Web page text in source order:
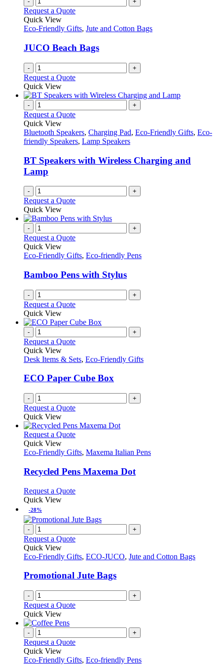
Request a Quote
Quick View
Eco-Friendly Gifts, Jute and Cotton Bags
JUCO Beach Bags
- +
Request a Quote
Quick View
- +
Request a Quote
Quick View
Bluetooth Speakers, Charging Pad, Eco-Friendly Gifts, Eco-
friendly Speakers, Lamp Speakers
BT Speakers with Wireless Charging and
Lamp
- +
Request a Quote
Quick View
- +
Request a Quote
Quick View
Eco-Friendly Gifts, Eco-friendly Pens
Bamboo Pens with Stylus
- +
Request a Quote
Quick View
- +
Request a Quote
Quick View
Desk Items & Sets, Eco-Friendly Gifts
ECO Paper Cube Box
- +
Request a Quote
Quick View
Request a QuoteThis
has
variants.
The
may
on
product
Quick View
Eco-Friendly Gifts, Maxema Italian Pens
Recycled Pens Maxema Dot
Request a QuoteThis
multiple
variants.
The
options
may
be
chosen
on
page
Quick View
-28%
- +
Request a Quote
Quick View
Eco-Friendly Gifts, ECO-JUCO, Jute and Cotton Bags
Promotional Jute Bags
- +
Request a Quote
Quick View
- +
Request a Quote
Quick View
Eco-Friendly Gifts, Eco-friendly Pens